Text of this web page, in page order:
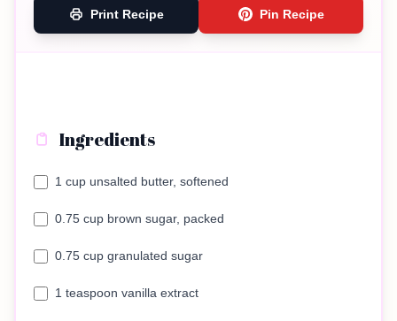
Print Recipe Pin Recipe
Ingredients
1 cup unsalted butter, softened
0.75 cup brown sugar, packed
0.75 cup granulated sugar
1 teaspoon vanilla extract